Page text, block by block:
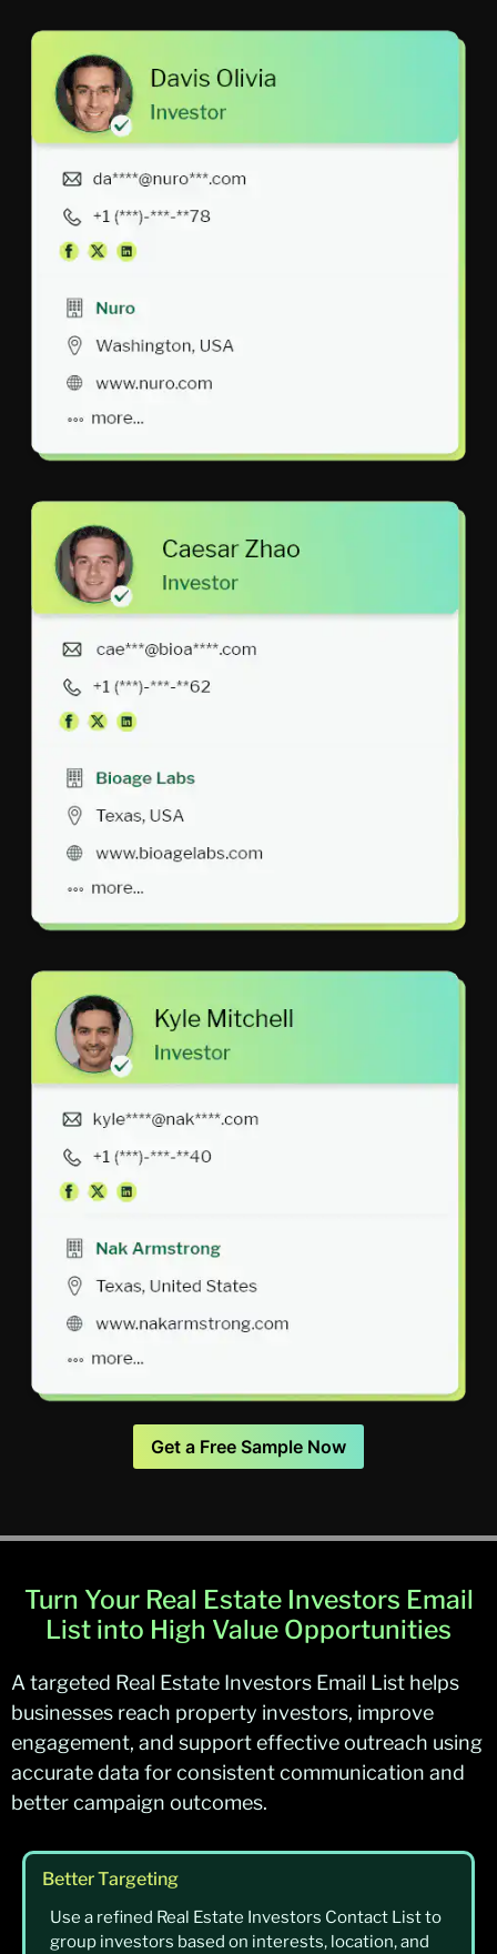
Get a Free Sample Now
Turn Your Real Estate Investors Email
List into High Value Opportunities
A targeted Real Estate Investors Email List helps
businesses reach property investors, improve
engagement, and support effective outreach using
accurate data for consistent communication and
better campaign outcomes.
Better Targeting
Use a refined Real Estate Investors Contact List to
group investors based on interests, location, and